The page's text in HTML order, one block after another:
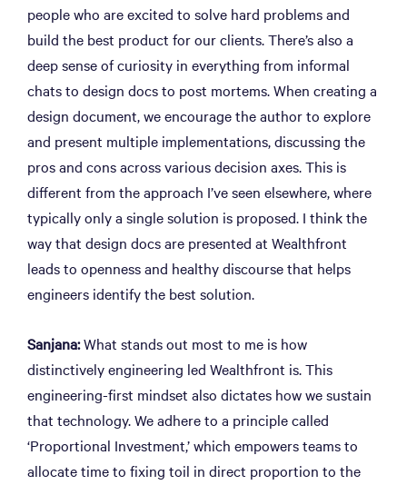
people who are excited to solve hard problems and
build the best product for our clients. There’s also a
deep sense of curiosity in everything from informal
chats to design docs to post mortems. When creating a
design document, we encourage the author to explore
and present multiple implementations, discussing the
pros and cons across various decision axes. This is
different from the approach I’ve seen elsewhere, where
typically only a single solution is proposed. I think the
way that design docs are presented at Wealthfront
leads to openness and healthy discourse that helps
engineers identify the best solution.
Sanjana:What stands out most to me is how
distinctively engineering led Wealthfront is. This
engineering-first mindset also dictates how we sustain
that technology. We adhere to a principle called
‘Proportional Investment,’ which empowers teams to
allocate time to fixing toil in direct proportion to the